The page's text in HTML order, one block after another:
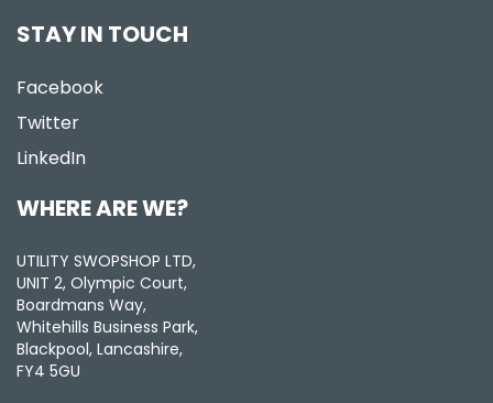
STAY IN TOUCH
Facebook
Twitter
LinkedIn
WHERE ARE WE?
UTILITY SWOPSHOP LTD,
UNIT 2, Olympic Court,
Boardmans Way,
Whitehills Business Park,
Blackpool, Lancashire,
FY4 5GU